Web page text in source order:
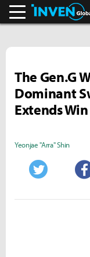
The Gen.G
Dominant
Extends
Yeonjae "Arra" Shin